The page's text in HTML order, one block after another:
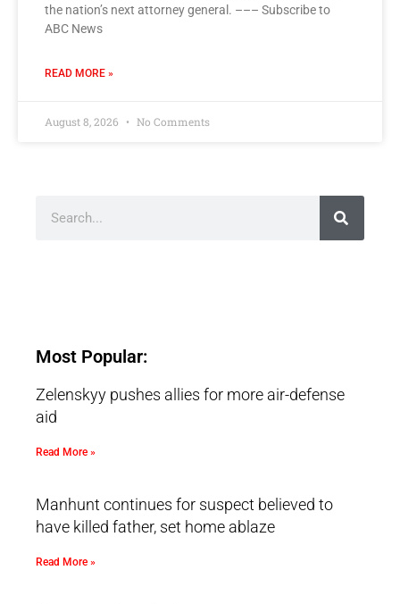
the nation’s next attorney general. ––– Subscribe to
ABC News
READ MORE »
August 8, 2026 No Comments
Most Popular:
Zelenskyy pushes allies for more air-defense
aid
Read More »
Manhunt continues for suspect believed to
have killed father, set home ablaze
Read More »